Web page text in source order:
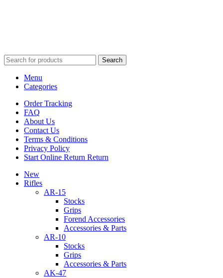
Search
Menu
Categories
Order Tracking
FAQ
About Us
Contact Us
Terms & Conditions
Privacy Policy
Start Online Return Return
New
Rifles
AR-15
Stocks
Grips
Forend Accessories
Accessories & Parts
AR-10
Stocks
Grips
Accessories & Parts
AK-47